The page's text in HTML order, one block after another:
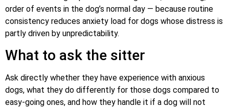
order of events in the dog’s normal day — because routine
consistency reduces anxiety load for dogs whose distress is
partly driven by unpredictability.
What to ask the sitter
Ask directly whether they have experience with anxious
dogs, what they do differently for those dogs compared to
easy-going ones, and how they handle it if a dog will not